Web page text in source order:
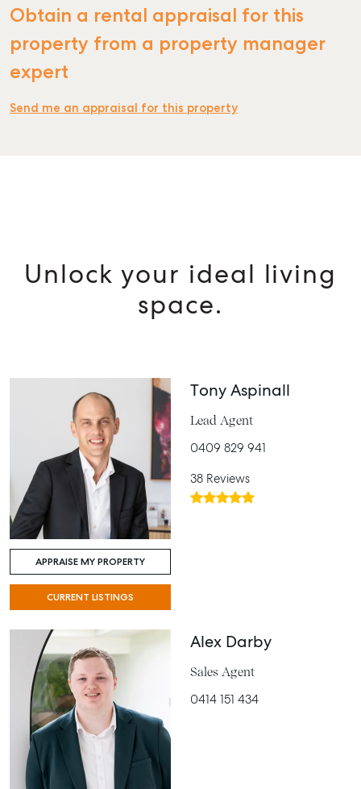
Obtain a rental appraisal for this
property from a property manager
expert
Send me an appraisal for this property
Unlock your ideal living
space.
APPRAISE MY PROPERTY
CURRENT LISTINGS
Tony Aspinall
Lead Agent
0409 829 941
38 Reviews
Alex Darby
Sales Agent
0414 151 434